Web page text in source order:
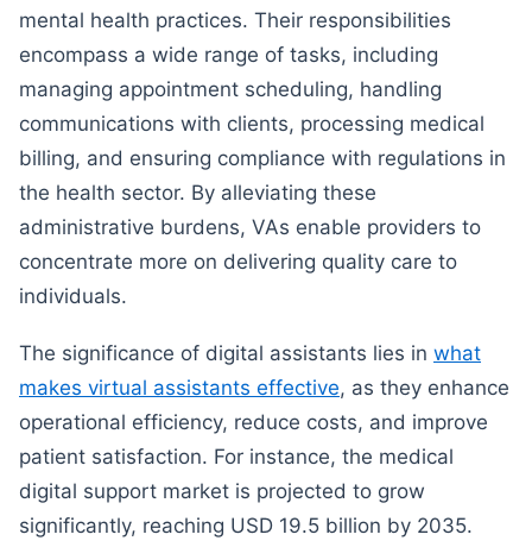
mental health practices. Their responsibilities
encompass a wide range of tasks, including
managing appointment scheduling, handling
communications with clients, processing medical
billing, and ensuring compliance with regulations in
the health sector. By alleviating these
administrative burdens, VAs enable providers to
concentrate more on delivering quality care to
individuals.
The significance of digital assistants lies in what
makes virtual assistants effective, as they enhance
operational efficiency, reduce costs, and improve
patient satisfaction. For instance, the medical
digital support market is projected to grow
significantly, reaching USD 19.5 billion by 2035.